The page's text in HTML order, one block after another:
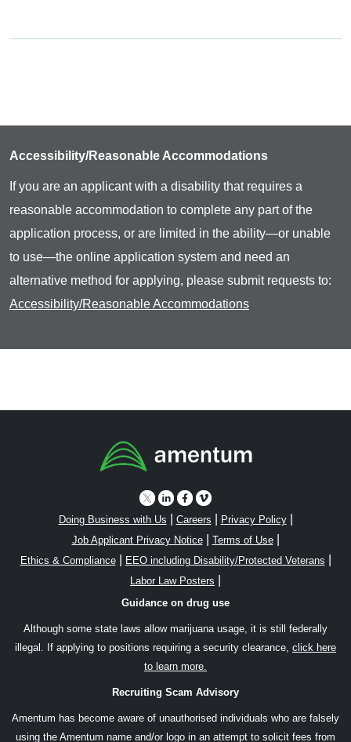
Accessibility/Reasonable Accommodations
If you are an applicant with a disability that requires a
reasonable accommodation to complete any part of the
application process, or are limited in the ability—or unable
to use—the online application system and need an
alternative method for applying, please submit requests to:
Accessibility/Reasonable Accommodations
Doing Business with Us Careers Privacy Policy|
Job Applicant Privacy Notice| Terms of Use|
Ethics & Compliance| EEO including Disability/Protected Veterans
Labor Law Posters
Guidance on drug use
Although some state laws allow marijuana usage, it is still federally
illegal. If applying to positions requiring a security clearance, click here
to learn more.
Recruiting Scam Advisory
Amentum has become aware of unauthorised individuals who are falsely
using the Amentum name and/or logo in an attempt to solicit fees from